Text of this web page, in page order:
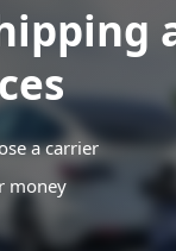
a carrier
money